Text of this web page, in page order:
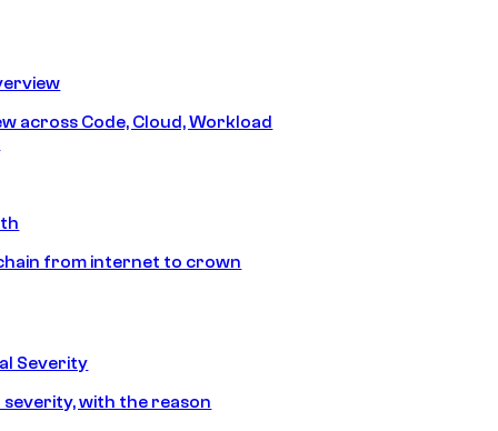
across Code, Cloud, Workload
from internet to crown
Severity
with the reason